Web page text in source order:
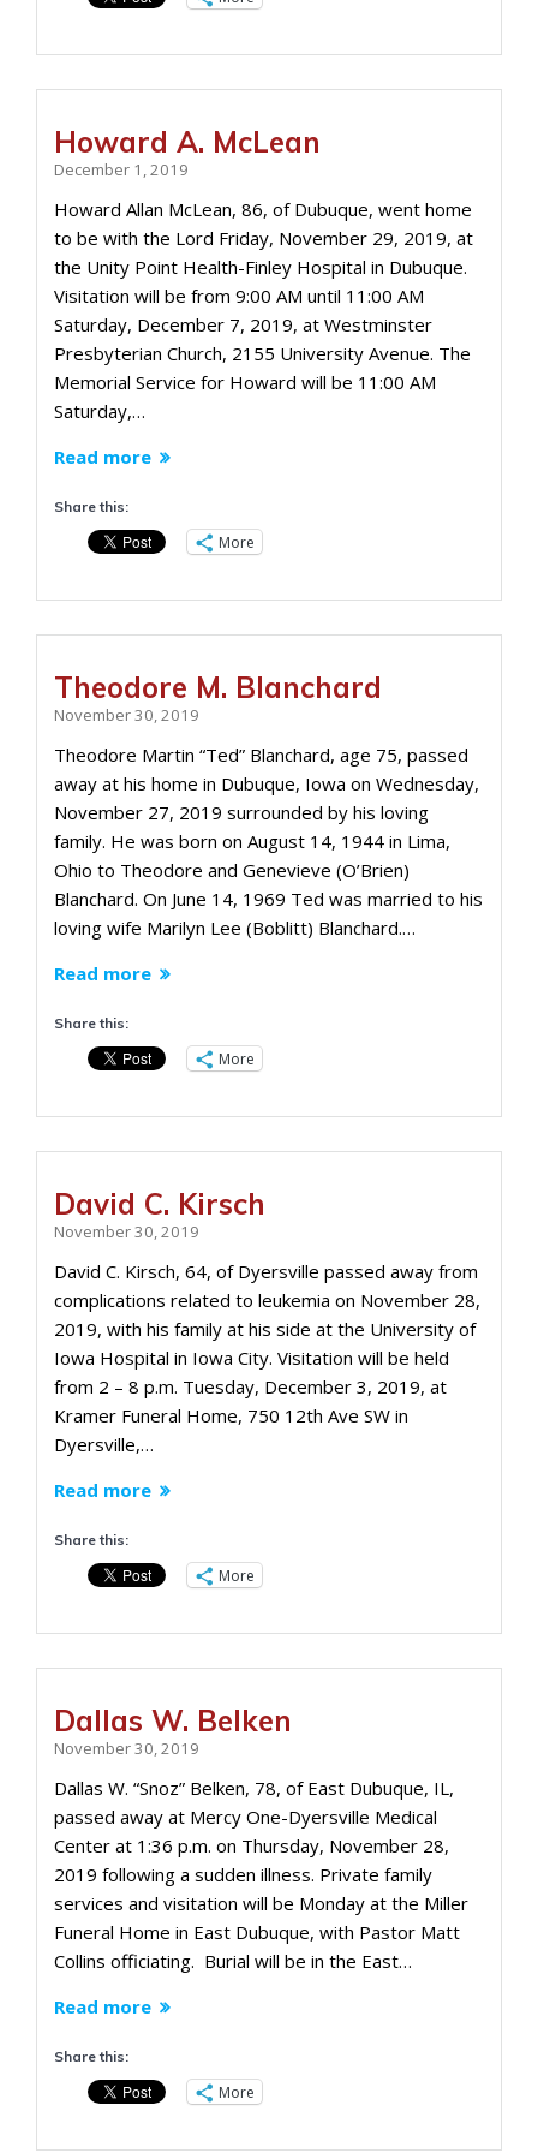
Howard A. McLean
December 1, 2019
Howard Allan McLean, 86, of Dubuque, went home
to be with the Lord Friday, November 29, 2019, at
the Unity Point Health-Finley Hospital in Dubuque.
Visitation will be from 9:00 AM until 11:00 AM
Saturday, December 7, 2019, at Westminster
Presbyterian Church, 2155 University Avenue. The
Memorial Service for Howard will be 11:00 AM
Saturday,…
Read more
Share this:
More
Theodore M. Blanchard
November 30, 2019
Theodore Martin “Ted” Blanchard, age 75, passed
away at his home in Dubuque, Iowa on Wednesday,
November 27, 2019 surrounded by his loving
family. He was born on August 14, 1944 in Lima,
Ohio to Theodore and Genevieve (O’Brien)
Blanchard. On June 14, 1969 Ted was married to his
loving wife Marilyn Lee (Boblitt) Blanchard.…
Read more
Share this:
More
David C. Kirsch
November 30, 2019
David C. Kirsch, 64, of Dyersville passed away from
complications related to leukemia on November 28,
2019, with his family at his side at the University of
Iowa Hospital in Iowa City. Visitation will be held
from 2 – 8 p.m. Tuesday, December 3, 2019, at
Kramer Funeral Home, 750 12th Ave SW in
Dyersville,…
Read more
Share this:
More
Dallas W. Belken
November 30, 2019
Dallas W. “Snoz” Belken, 78, of East Dubuque, IL,
passed away at Mercy One-Dyersville Medical
Center at 1:36 p.m. on Thursday, November 28,
2019 following a sudden illness. Private family
services and visitation will be Monday at the Miller
Funeral Home in East Dubuque, with Pastor Matt
Collins officiating. Burial will be in the East…
Read more
Share this:
More